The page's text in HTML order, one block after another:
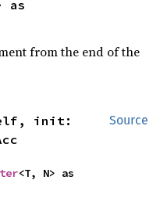
from the end of the
Source
init: